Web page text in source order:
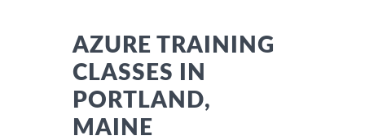
AZURE TRAINING
CLASSES IN
PORTLAND,
MAINE